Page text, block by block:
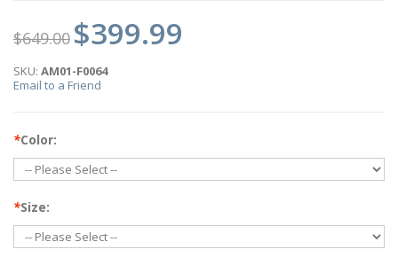
$649.00 $399.99
SKU: AM01-F0064
Email to a Friend
*Color:
*Size: